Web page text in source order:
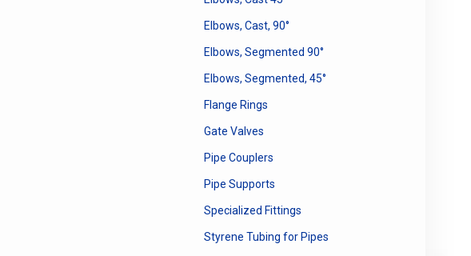
Elbows, Cast, 90°
Elbows, Segmented 90°
Elbows, Segmented, 45°
Flange Rings
Gate Valves
Pipe Couplers
Pipe Supports
Specialized Fittings
Styrene Tubing for Pipes